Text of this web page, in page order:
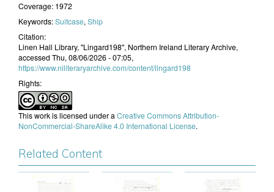
Coverage: 1972
Keywords:Suitcase,Ship
Citation:
Linen Hall Library, "Lingard198", Northern Ireland Literary Archive,
accessed Thu, 08/06/2026 - 07:05,
https://www.niliteraryarchive.com/content/lingard198
Rights:
This work is licensed under aCreative Commons Attribution-
NonCommercial-ShareAlike 4.0 International License.
Related Content